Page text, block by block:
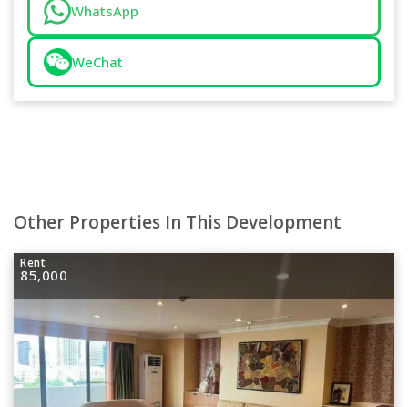
WhatsApp
WeChat
Other Properties In This Development
Rent
85,000